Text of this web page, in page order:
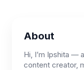
About
Hi, I’m Ipshita —
content creator,